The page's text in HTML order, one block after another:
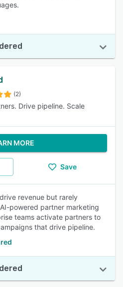
(2)
Drive pipeline. Scale
MORE
Save
revenue but rarely
powered partner marketing
teams activate partners to
that drive pipeline.